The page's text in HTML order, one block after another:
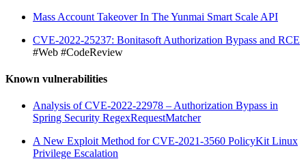
Mass Account Takeover In The Yunmai Smart Scale API
CVE-2022-25237: Bonitasoft Authorization Bypass and RCE
#Web #CodeReview
Known vulnerabilities
Analysis of CVE-2022-22978 – Authorization Bypass in
Spring Security RegexRequestMatcher
A New Exploit Method for CVE-2021-3560 PolicyKit Linux
Privilege Escalation